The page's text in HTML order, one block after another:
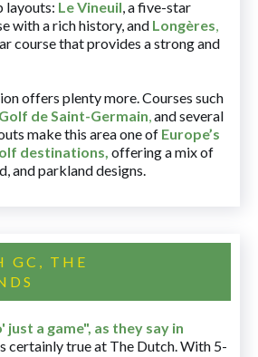
layouts: Le Vineuil, a five-star
with a rich history, and Longères,
course that provides a strong and
offers plenty more. Courses such
Golf de Saint-Germain,and several
make this area one of Europe’s
destinations, offering a mix of
and parkland designs.
GC, THE
just a game", as they say in
certainly true at The Dutch. With 5-